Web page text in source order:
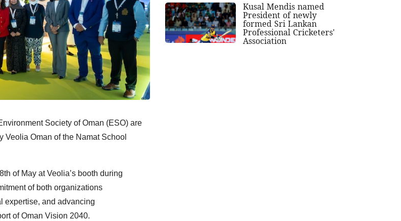
Society of Oman (ESO) are
Veolia Oman of the Namat School
of May at Veolia’s booth during
of both organizations
expertise, and advancing
of Oman Vision 2040.
Kusal Mendis named
President of newly
formed Sri Lankan
Professional Cricketers'
Association